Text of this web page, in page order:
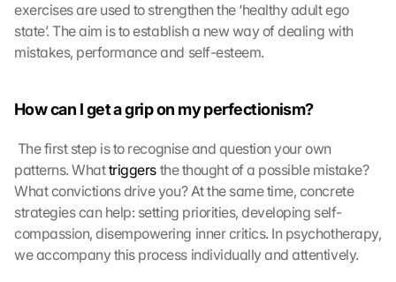
exercises are used to strengthen the ‘healthy adult ego
state’. The aim is to establish a new way of dealing with
mistakes, performance and self-esteem.
How can I get a grip on my perfectionism?
patterns. What triggers the thought of a possible mistake?
What convictions drive you? At the same time, concrete
strategies can help: setting priorities, developing self-
compassion, disempowering inner critics. In psychotherapy,
we accompany this process individually and attentively.
o
o
l
M
a
s
:
B
y
c
l
i